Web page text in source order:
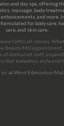
and day spa, offering
massage, body
and more.
for body care,
care, and skin care.
fulfils all senses.
Beauty MD
of dedicated staff,
that embodies style and
us at West Edmonton Mall